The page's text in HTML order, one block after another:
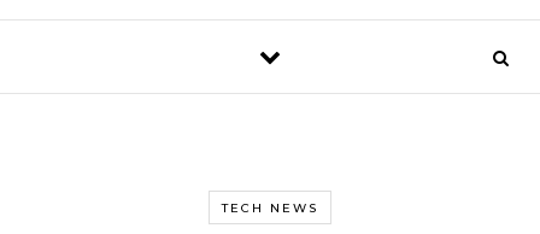
TECH NEWS